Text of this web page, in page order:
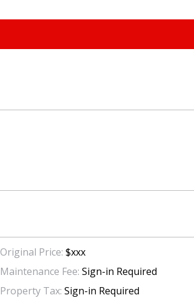
Original Price: $xxx
Maintenance Fee: Sign-in Required
Property Tax: Sign-in Required